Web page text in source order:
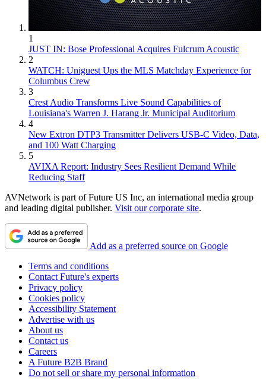
1
JUST IN: Bose Professional Acquires Fulcrum Acoustic
2
WATCH: Uniguest Ups the MLS Matchday Experience for
Columbus Crew
3
Crest Audio Transforms Live Sound Capabilities of
Louisiana's Warren J. Harang Jr. Municipal Auditorium
4
New Extron DTP3 Transmitter Delivers USB‑C Video, Data,
and 100 Watt Charging
5
AVIXA Report: Industry Sees Resilient Demand While
Reducing Staff
AVNetwork is part of Future US Inc, an international media group
and leading digital publisher. Visit our corporate site.
Add as a preferred source on Google
Terms and conditions
Contact Future's experts
Privacy policy
Cookies policy
Accessibility Statement
Advertise with us
About us
Contact us
Careers
A Future B2B Brand
Do not sell or share my personal information